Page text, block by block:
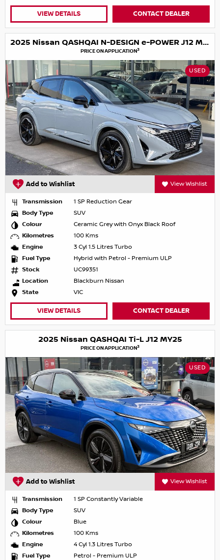
VIEW DETAILS CONTACT DEALER
2025 Nissan QASHQAI N-DESIGN e-POWER J12 MY25
PRICE ON APPLICATION3
USED
Add to Wishlist View Wishlist
Transmission
1 SP Reduction Gear
Body Type
SUV
Colour
Ceramic Grey with Onyx Black Roof
Kilometres
100 Kms
Engine
3 Cyl 1.5 Litres Turbo
Fuel Type
Hybrid with Petrol - Premium ULP
Stock
UC99351
Location
Blackburn Nissan
State
VIC
VIEW DETAILS CONTACT DEALER
2025 Nissan QASHQAI Ti-L J12 MY25
PRICE ON APPLICATION3
USED
Add to Wishlist View Wishlist
Transmission
1 SP Constantly Variable
Body Type
SUV
Colour
Blue
Kilometres
100 Kms
Engine
4 Cyl 1.3 Litres Turbo
Fuel Type
Petrol - Premium ULP